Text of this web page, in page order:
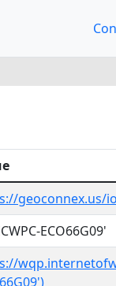
geoconnex.us/
ECO66G09'